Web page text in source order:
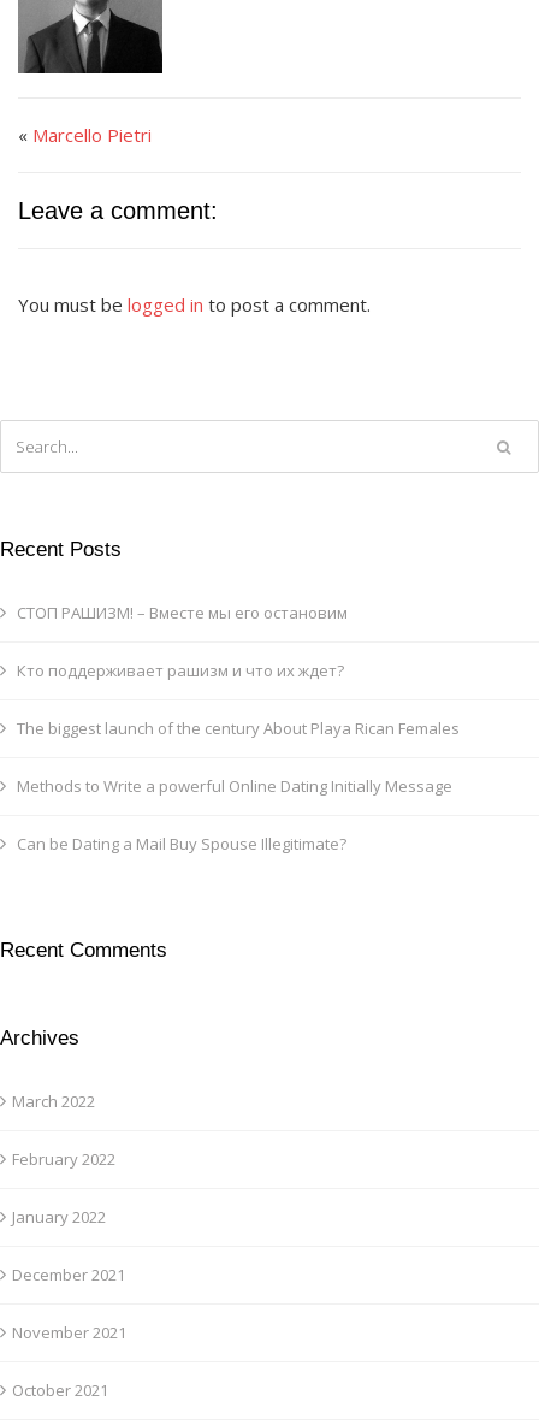
« Marcello Pietri
Leave a comment:
You must be logged in to post a comment.
Recent Posts
СТОП РАШИЗМ! – Вместе мы его остановим
Кто поддерживает рашизм и что их ждет?
The biggest launch of the century About Playa Rican Females
Methods to Write a powerful Online Dating Initially Message
Can be Dating a Mail Buy Spouse Illegitimate?
Recent Comments
Archives
March 2022
February 2022
January 2022
December 2021
November 2021
October 2021